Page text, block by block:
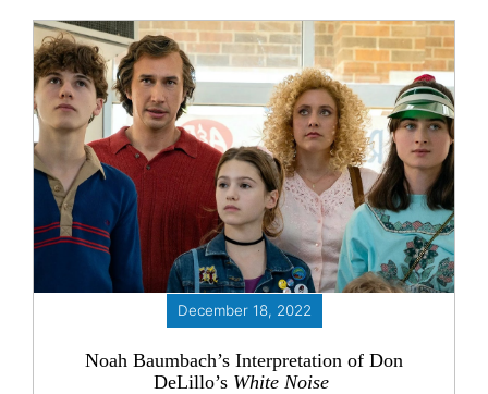
December 18, 2022
Noah Baumbach’s Interpretation of Don
DeLillo’s White Noise